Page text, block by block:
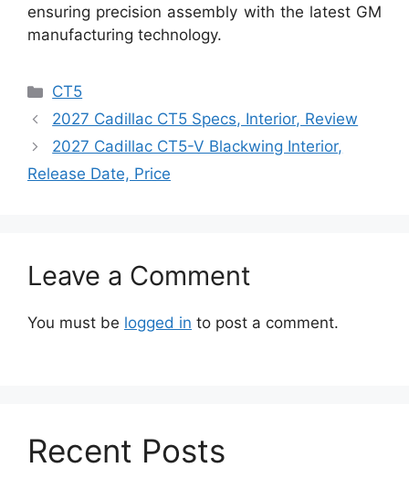
ensuring precision assembly with the latest GM
manufacturing technology.
Categories
CT5
2027 Cadillac CT5 Specs, Interior, Review
2027 Cadillac CT5-V Blackwing Interior,
Release Date, Price
Leave a Comment
You must be logged in to post a comment.
Recent Posts